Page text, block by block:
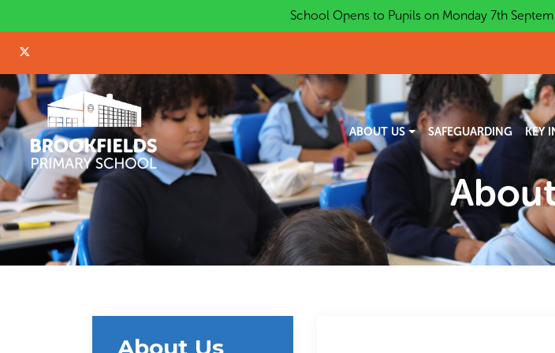
School Opens to Pupils on Monday 7th
ABOUT US SAFEGUARDING KEY
About Us